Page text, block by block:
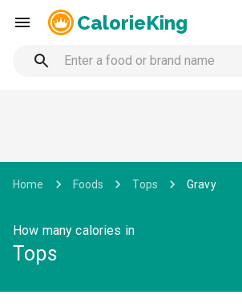
CalorieKing
Home Foods Tops Gravy
How many calories in
Tops